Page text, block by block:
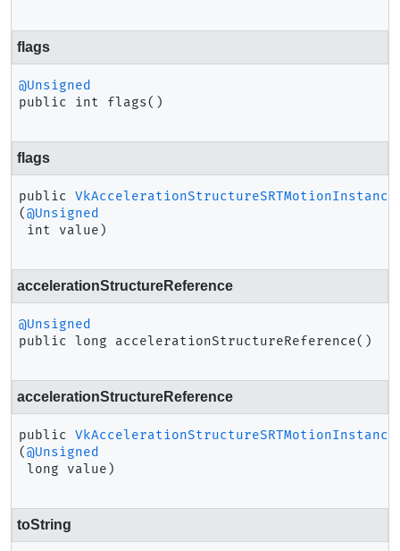
flags
@Unsigned
public
int flags()
flags
public
(@Unsigned
int value)
accelerationStructureReference
@Unsigned
public
long accelerationStructureReference()
accelerationStructureReference
public
(@Unsigned
long value)
toString